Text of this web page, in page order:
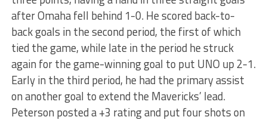
after Omaha fell behind 1-0. He scored back-to-
back goals in the second period, the first of which
tied the game, while late in the period he struck
again for the game-winning goal to put UNO up 2-1.
Early in the third period, he had the primary assist
on another goal to extend the Mavericks’ lead.
Peterson posted a +3 rating and put four shots on